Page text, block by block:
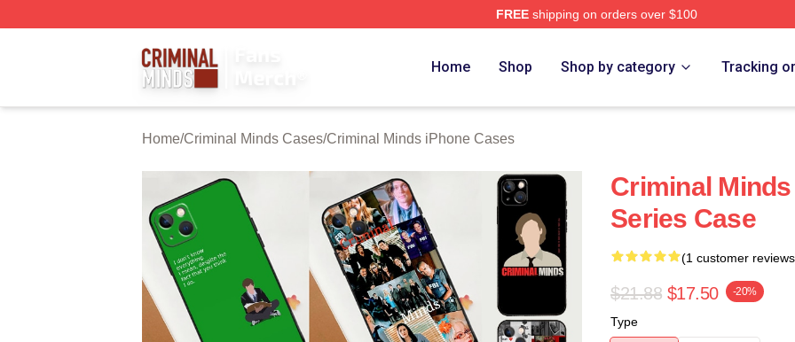
FREEshipping on orders over $100
Home Shop Shop by category Tracking
Home/Criminal Minds Cases/Criminal Minds iPhone Cases
Criminal
Series Case
(1 customer
$21.88 $17.50 -20%
Type